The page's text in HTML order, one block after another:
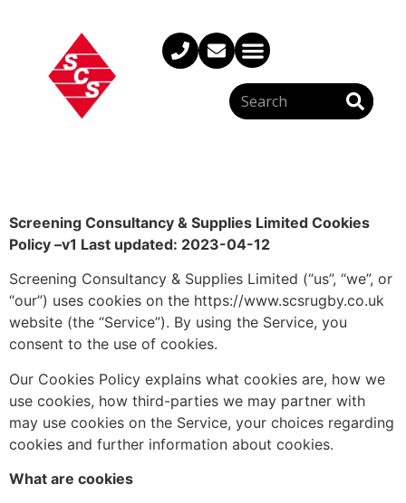
Screening Consultancy & Supplies Limited Cookies
Policy –v1 Last updated: 2023-04-12
Screening Consultancy & Supplies Limited (“us”, “we”, or
“our”) uses cookies on the https://www.scsrugby.co.uk
website (the “Service”). By using the Service, you
consent to the use of cookies.
Our Cookies Policy explains what cookies are, how we
use cookies, how third-parties we may partner with
may use cookies on the Service, your choices regarding
cookies and further information about cookies.
What are cookies